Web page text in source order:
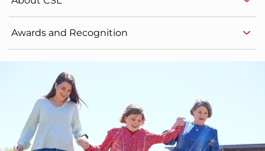
Awards and Recognition